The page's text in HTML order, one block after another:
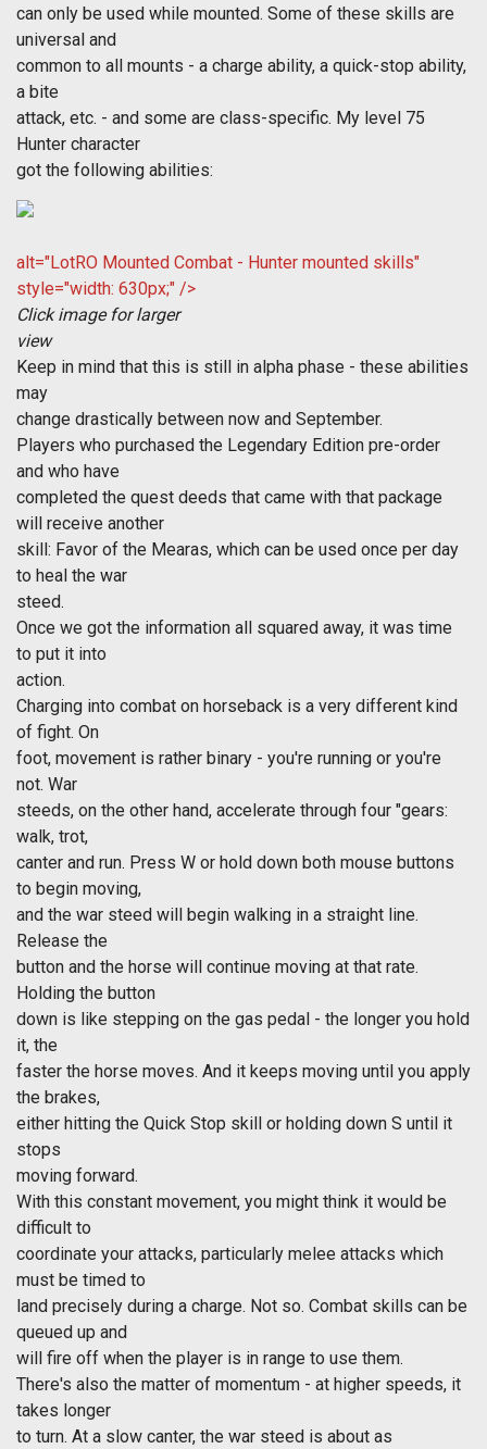
can only be used while mounted. Some of these skills are
universal and
common to all mounts - a charge ability, a quick-stop ability,
a bite
attack, etc. - and some are class-specific. My level 75
Hunter character
got the following abilities:
alt="LotRO Mounted Combat - Hunter mounted skills"
style="width: 630px;" />
Click image for larger
view
Keep in mind that this is still in alpha phase - these abilities
may
change drastically between now and September.
Players who purchased the Legendary Edition pre-order
and who have
completed the quest deeds that came with that package
will receive another
skill: Favor of the Mearas, which can be used once per day
to heal the war
steed.
Once we got the information all squared away, it was time
to put it into
action.
Charging into combat on horseback is a very different kind
of fight. On
foot, movement is rather binary - you're running or you're
not. War
steeds, on the other hand, accelerate through four "gears:
walk, trot,
canter and run. Press W or hold down both mouse buttons
to begin moving,
and the war steed will begin walking in a straight line.
Release the
button and the horse will continue moving at that rate.
Holding the button
down is like stepping on the gas pedal - the longer you hold
it, the
faster the horse moves. And it keeps moving until you apply
the brakes,
either hitting the Quick Stop skill or holding down S until it
stops
moving forward.
With this constant movement, you might think it would be
difficult to
coordinate your attacks, particularly melee attacks which
must be timed to
land precisely during a charge. Not so. Combat skills can be
queued up and
will fire off when the player is in range to use them.
There's also the matter of momentum - at higher speeds, it
takes longer
to turn. At a slow canter, the war steed is about as